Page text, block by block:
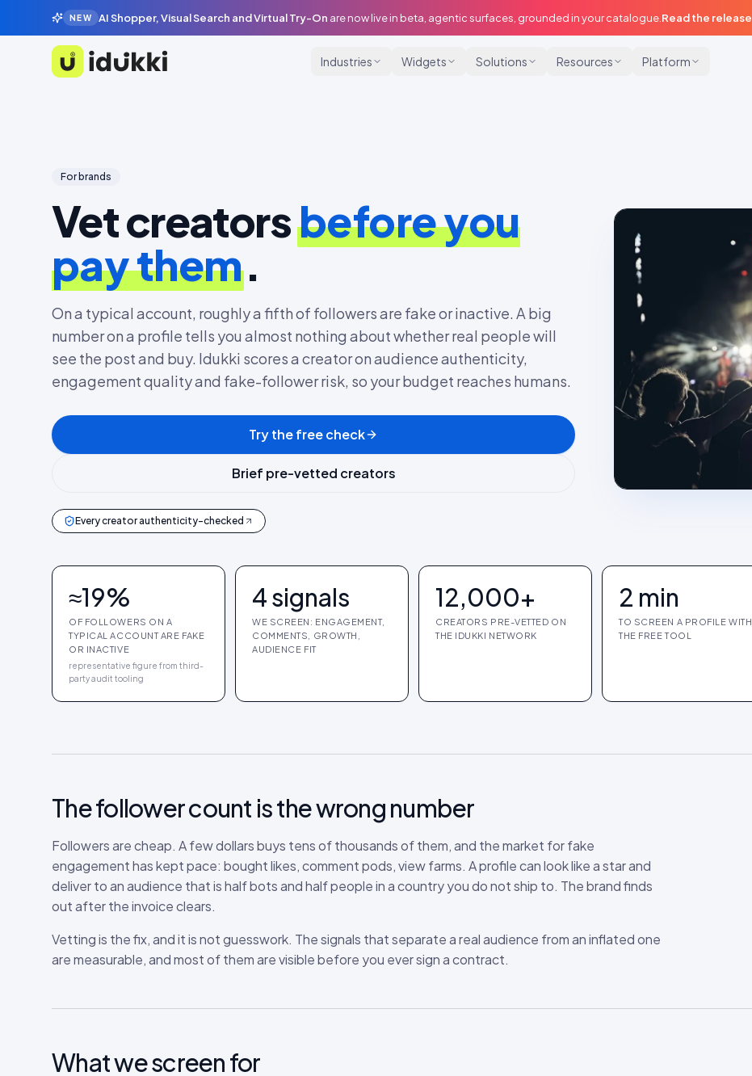
NEW AI Shopper, Visual Search and Virtual Try-On are now live in beta, agentic surfaces, grounded in your catalogue. Read the release
Idukki
Industries Widgets Solutions Resources Platform
For brands
Vet creatorsbefore you
pay them.
On a typical account, roughly a fifth of followers are fake or inactive. A big
number on a profile tells you almost nothing about whether real people will
see the post and buy. Idukki scores a creator on audience authenticity,
engagement quality and fake-follower risk, so your budget reaches humans.
Try the free check
Brief pre-vetted creators
Every creator authenticity-checked
≈19%
OF FOLLOWERS ON A
TYPICAL ACCOUNT ARE FAKE
OR INACTIVE
representative figure from third-
party audit tooling
4 signals
WE SCREEN: ENGAGEMENT,
COMMENTS, GROWTH,
AUDIENCE FIT
12,000+
CREATORS PRE-VETTED ON
THE IDUKKI NETWORK
2 min
TO SCREEN A PROFILE WITH
THE FREE TOOL
The follower count is the wrong number
Followers are cheap. A few dollars buys tens of thousands of them, and the market for fake
engagement has kept pace: bought likes, comment pods, view farms. A profile can look like a star and
deliver to an audience that is half bots and half people in a country you do not ship to. The brand finds
out after the invoice clears.
Vetting is the fix, and it is not guesswork. The signals that separate a real audience from an inflated one
are measurable, and most of them are visible before you ever sign a contract.
What we screen for